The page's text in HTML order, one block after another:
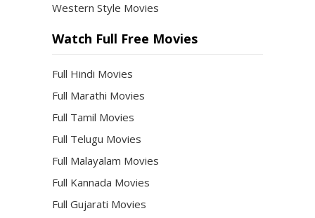
Western Style Movies
Watch Full Free Movies
Full Hindi Movies
Full Marathi Movies
Full Tamil Movies
Full Telugu Movies
Full Malayalam Movies
Full Kannada Movies
Full Gujarati Movies